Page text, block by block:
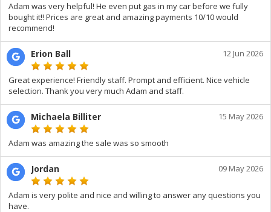
Adam was very helpful! He even put gas in my car before we fully
bought it!! Prices are great and amazing payments 10/10 would
recommend!
Erion Ball 12 Jun 2026
Great experience! Friendly staff. Prompt and efficient. Nice vehicle
selection. Thank you very much Adam and staff.
Michaela Billiter 15 May 2026
Adam was amazing the sale was so smooth
Jordan 09 May 2026
Adam is very polite and nice and willing to answer any questions you
have.